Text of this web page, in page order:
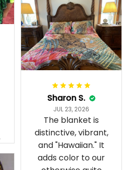
Sharon S.
JUL 23, 2026
The blanket is
distinctive, vibrant,
and "Hawaiian." It
adds color to our